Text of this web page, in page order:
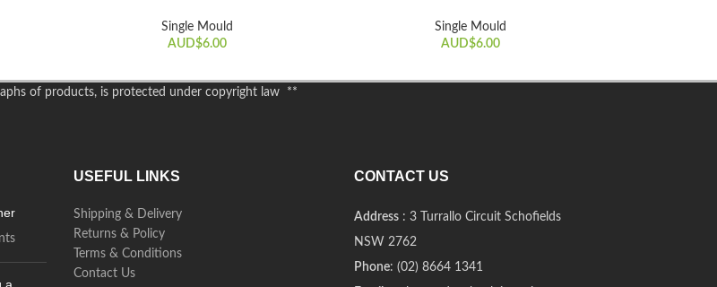
Single Mould
AUD$6.00
Single Mould
AUD$6.00
of products, is protected under copyright law **
USEFUL LINKS
Shipping & Delivery
Returns & Policy
Terms & Conditions
Contact Us
CONTACT US
Address: 3 Turrallo Circuit Schofields
NSW 2762
Phone: (02) 8664 1341